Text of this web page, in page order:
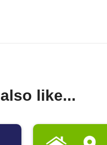
like...